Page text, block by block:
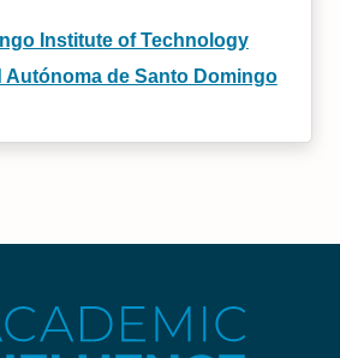
Institute of Technology
Autónoma de Santo Domingo